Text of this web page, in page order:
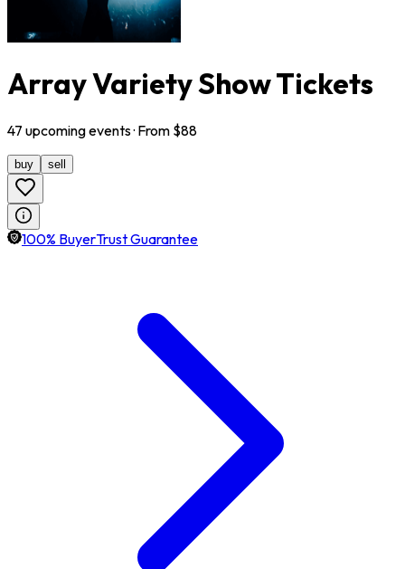
Array Variety Show Tickets
47 upcomingevents· From $88
buy sell
100% BuyerTrust Guarantee